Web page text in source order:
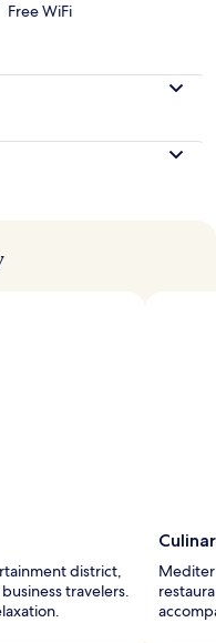
Free WiFi
district,
travelers.